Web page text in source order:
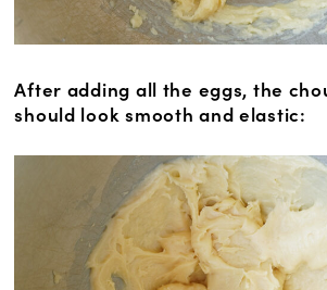
After adding all the eggs, the
should look smooth and elastic: